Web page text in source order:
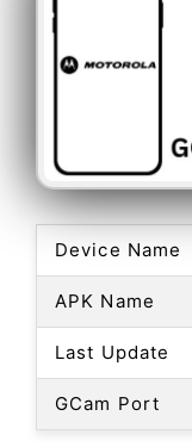
Device Name
APK Name
Last Update
GCam Port